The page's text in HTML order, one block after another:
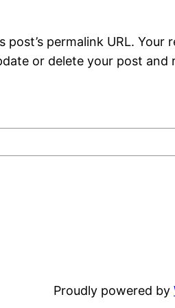
permalink URL. Your
or delete your post and
Proudly powered by